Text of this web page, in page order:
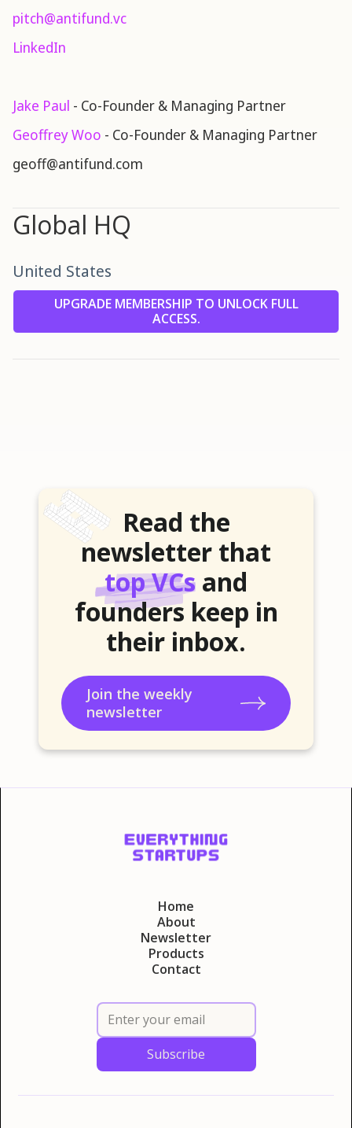
pitch@antifund.vc
LinkedIn
Jake Paul - Co-Founder & Managing Partner
Geoffrey Woo - Co-Founder & Managing Partner
geoff@antifund.com
Global HQ
United States
UPGRADE MEMBERSHIP TO UNLOCK FULL
ACCESS.
Read the
newsletter that
top VCs and
founders keep in
their inbox.
Join the weekly
newsletter
Home
About
Newsletter
Products
Contact